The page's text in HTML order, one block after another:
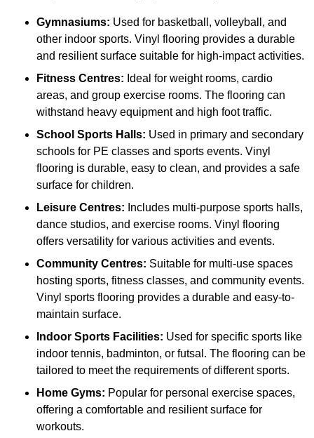
Gymnasiums: Used for basketball, volleyball, and
other indoor sports. Vinyl flooring provides a durable
and resilient surface suitable for high-impact activities.
Fitness Centres: Ideal for weight rooms, cardio
areas, and group exercise rooms. The flooring can
withstand heavy equipment and high foot traffic.
School Sports Halls: Used in primary and secondary
schools for PE classes and sports events. Vinyl
flooring is durable, easy to clean, and provides a safe
surface for children.
Leisure Centres: Includes multi-purpose sports halls,
dance studios, and exercise rooms. Vinyl flooring
offers versatility for various activities and events.
Community Centres: Suitable for multi-use spaces
hosting sports, fitness classes, and community events.
Vinyl sports flooring provides a durable and easy-to-
maintain surface.
Indoor Sports Facilities: Used for specific sports like
indoor tennis, badminton, or futsal. The flooring can be
tailored to meet the requirements of different sports.
Home Gyms: Popular for personal exercise spaces,
offering a comfortable and resilient surface for
workouts.